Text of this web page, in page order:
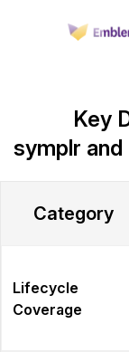
Key
symplr
Category
Lifecycle
Coverage